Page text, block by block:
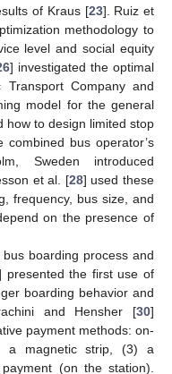
of Kraus [23]. Ruiz et
methodology to
level and social equity
] investigated the optimal
Company and
model for the general
how to design limited stop
bus operator’s
Sweden introduced
et al. [28] used these
frequency, bus size, and
on the presence of
boarding process and
presented the first use of
boarding behavior and
and Hensher [30]
payment methods: on-
a magnetic strip, (3) a
(on the station).